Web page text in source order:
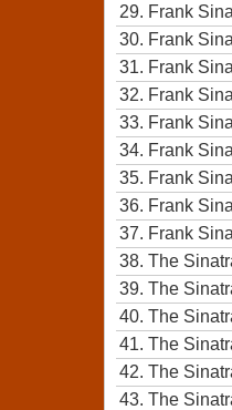
29. Frank
30. Frank
31. Frank
32. Frank
33. Frank
34. Frank
35. Frank
36. Frank
37. Frank
38.The
39.The
40.The
41.The
42.The
43.The